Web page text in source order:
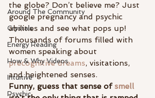
Around The Community
Crystals
Energy Reading
How & Why Videos
Intuitive
Psychic
the globe? Don’t believe me? Just
google pregnancy and psychic
abilities and see what pops up!
Thousands of forums filled with
women speaking about
precognitive dreams, visitations,
and heightened senses.
Funny, guess that sense of smell